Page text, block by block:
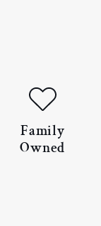
Family
Owned